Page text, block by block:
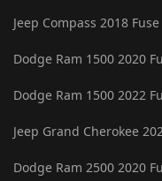
Jeep Compass 2018
Dodge Ram 1500 2020
Dodge Ram 1500 2022
Jeep Grand Cherokee
Dodge Ram 2500 2020